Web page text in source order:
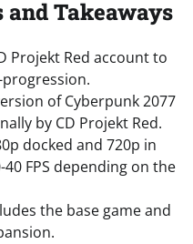
Takeaways
Projekt Red account to
of Cyberpunk 2077
by CD Projekt Red.
docked and 720p in
FPS depending on the
the base game and